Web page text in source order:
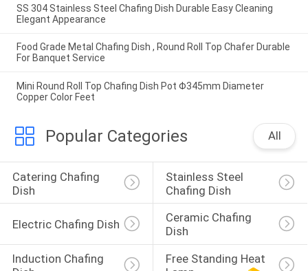
SS 304 Stainless Steel Chafing Dish Durable Easy Cleaning
Elegant Appearance
Food Grade Metal Chafing Dish , Round Roll Top Chafer Durable
For Banquet Service
Mini Round Roll Top Chafing Dish Pot Φ345mm Diameter
Copper Color Feet
Popular Categories All
Catering Chafing
Dish
Stainless Steel
Chafing Dish
Electric Chafing Dish
Ceramic Chafing
Dish
Induction Chafing
Free Standing Heat